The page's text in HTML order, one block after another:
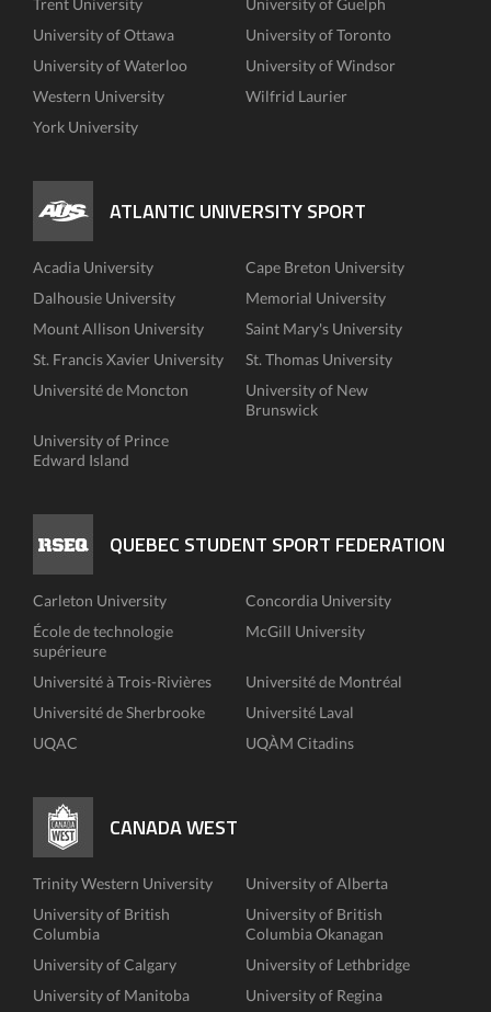
Trent University
University of Guelph
University of Ottawa
University of Toronto
University of Waterloo
University of Windsor
Western University
Wilfrid Laurier
York University
ATLANTIC UNIVERSITY SPORT
Acadia University
Cape Breton University
Dalhousie University
Memorial University
Mount Allison University
Saint Mary's University
St. Francis Xavier University
St. Thomas University
Université de Moncton
University of New
Brunswick
University of Prince
Edward Island
QUEBEC STUDENT SPORT FEDERATION
Carleton University
Concordia University
École de technologie
supérieure
McGill University
Université à Trois-Rivières
Université de Montréal
Université de Sherbrooke
Université Laval
UQAC
UQÀM Citadins
CANADA WEST
Trinity Western University
University of Alberta
University of British
Columbia
University of British
Columbia Okanagan
University of Calgary
University of Lethbridge
University of Manitoba
University of Regina